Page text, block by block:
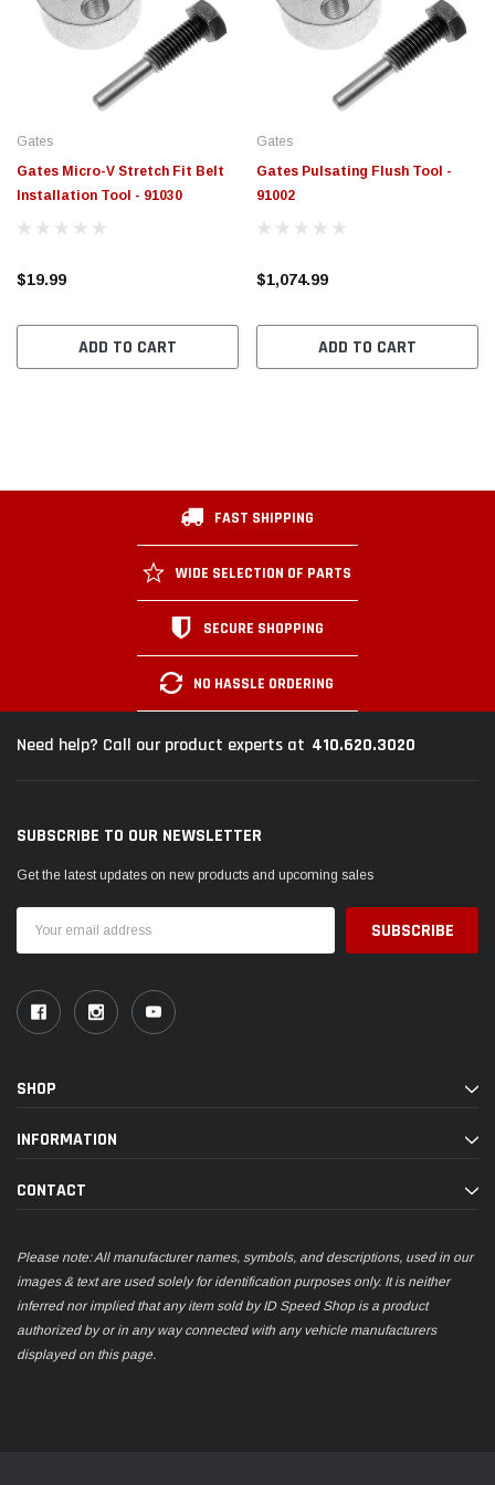
$789.95
CHOOSE OPTIONS
Gates
Gates Micro-V Stretch Fit Belt
Installation Tool - 91030
$19.99
ADD TO CART
Gates
Gates Pulsating Flush Tool -
91002
$1,074.99
ADD TO CART
FAST SHIPPING
WIDE SELECTION OF PARTS
SECURE SHOPPING
NO HASSLE ORDERING
Need help? Call our product experts at 410.620.3020
SUBSCRIBE TO OUR NEWSLETTER
Get the latest updates on new products and upcoming sales
Address
SHOP
INFORMATION
CONTACT
Please note: All manufacturer names, symbols, and descriptions, used in our
images & text are used solely for identification purposes only. It is neither
inferred nor implied that any item sold by ID Speed Shop is a product
authorized by or in any way connected with any vehicle manufacturers
displayed on this page.